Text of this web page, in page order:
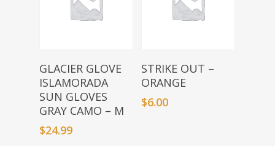
Add To Basket
GLACIER GLOVE
ISLAMORADA
SUN GLOVES
GRAY CAMO – M
$24.99
Add To Basket
STRIKE OUT –
ORANGE
$6.00